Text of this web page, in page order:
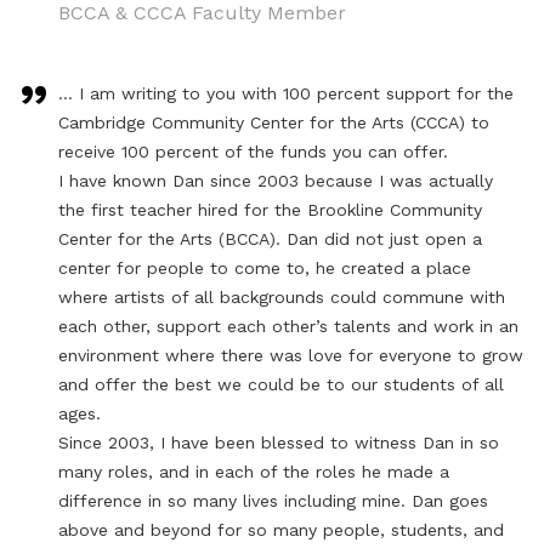
BCCA & CCCA Faculty Member
… I am writing to you with 100 percent support for the
Cambridge Community Center for the Arts (CCCA) to
receive 100 percent of the funds you can offer.
I have known Dan since 2003 because I was actually
the first teacher hired for the Brookline Community
Center for the Arts (BCCA). Dan did not just open a
center for people to come to, he created a place
where artists of all backgrounds could commune with
each other, support each other’s talents and work in an
environment where there was love for everyone to grow
and offer the best we could be to our students of all
ages.
Since 2003, I have been blessed to witness Dan in so
many roles, and in each of the roles he made a
difference in so many lives including mine. Dan goes
above and beyond for so many people, students, and